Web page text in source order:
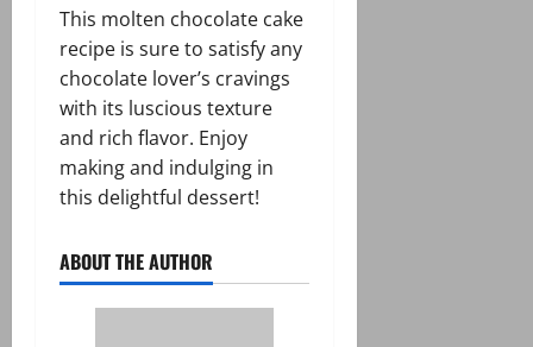
This molten chocolate cake
recipe is sure to satisfy any
chocolate lover’s cravings
with its luscious texture
and rich flavor. Enjoy
making and indulging in
this delightful dessert!
ABOUT THE AUTHOR